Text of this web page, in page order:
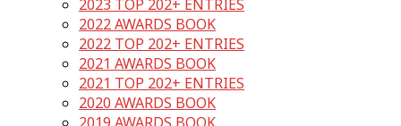
2023 TOP 202+ ENTRIES
2022 AWARDS BOOK
2022 TOP 202+ ENTRIES
2021 AWARDS BOOK
2021 TOP 202+ ENTRIES
2020 AWARDS BOOK